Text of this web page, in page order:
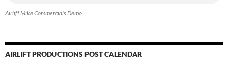
Airlift Mike Commercials Demo
AIRLIFT PRODUCTIONS POST CALENDAR